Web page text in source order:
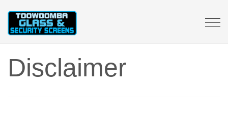
Disclaimer